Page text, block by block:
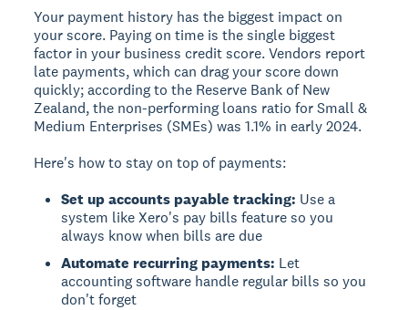
Your payment history has the biggest impact on
your score. Paying on time is the single biggest
factor in your business credit score. Vendors report
late payments, which can drag your score down
quickly; according to the Reserve Bank of New
Zealand, the non-performing loans ratio for Small &
Medium Enterprises (SMEs) was 1.1% in early 2024.
Here's how to stay on top of payments:
Set up accounts payable tracking: Use a
system like Xero's pay bills feature so you
always know when bills are due
Automate recurring payments: Let
accounting software handle regular bills so you
don't forget